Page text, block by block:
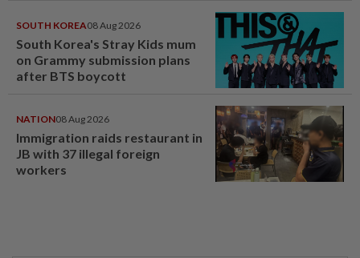
SOUTH KOREA08 Aug 2026
South Korea's Stray Kids mum
on Grammy submission plans
after BTS boycott
NATION08 Aug 2026
Immigration raids restaurant in
JB with 37 illegal foreign
workers